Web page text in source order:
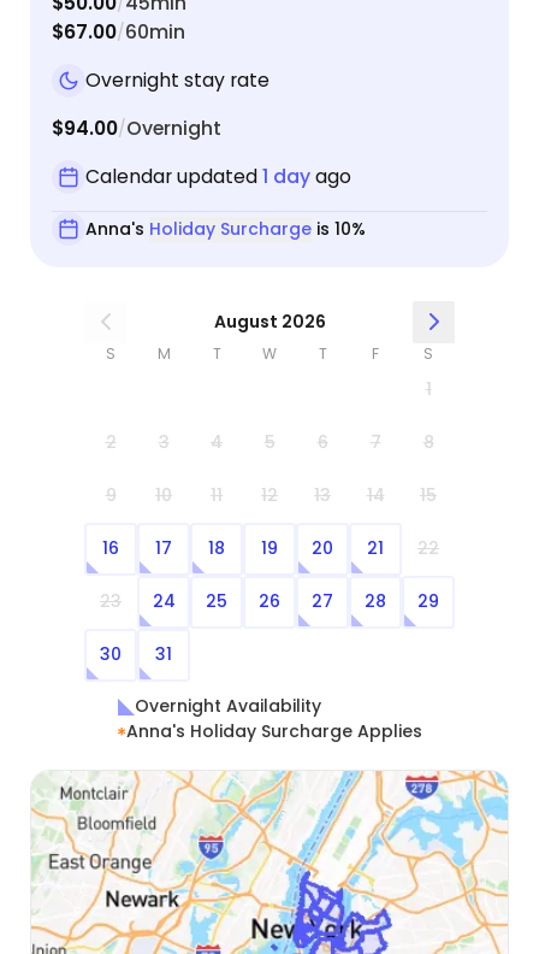
$67.00/60min
Overnight stay rate
$94.00/Overnight
Calendar updated1 dayago
Anna's Holiday Surchargeis 10%
August 2026
S M T W T F S
1
2 3 4 5 6 7 8
9 10 11 12 13 14 15
16 17 18 19 20 21 22
23 24 25 26 27 28 29
30 31
Overnight Availability
Anna's Holiday Surcharge Applies